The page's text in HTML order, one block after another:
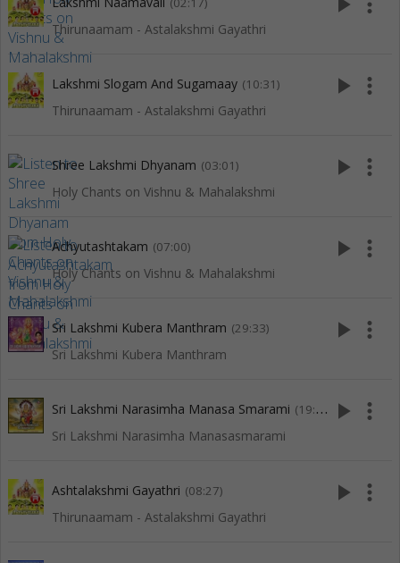
Thirunaamam - Astalakshmi Gayathri
Lakshmi Slogam And Sugamaay (10:31)
Thirunaamam - Astalakshmi Gayathri
play_arrow more_vert
Shree Lakshmi Dhyanam (03:01)
Holy Chants on Vishnu & Mahalakshmi
play_arrow more_vert
Achyutashtakam (07:00)
Holy Chants on Vishnu & Mahalakshmi
play_arrow more_vert
Sri Lakshmi Kubera Manthram (29:33)
Sri Lakshmi Kubera Manthram
play_arrow more_vert
Sri Lakshmi Narasimha Manasa Smarami (19:50)
Sri Lakshmi Narasimha Manasasmarami
play_arrow more_vert
Ashtalakshmi Gayathri (08:27)
Thirunaamam - Astalakshmi Gayathri
play_arrow more_vert